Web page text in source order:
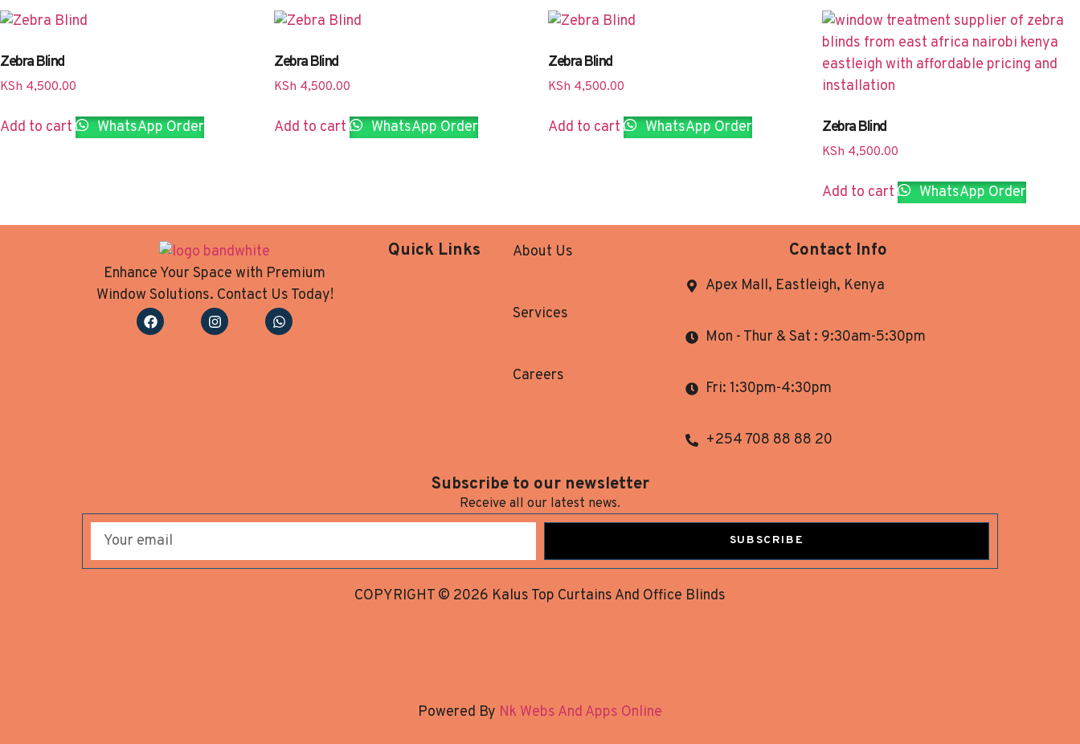
Zebra Blind
KSh 4,500.00
Add to cart WhatsApp Order
Zebra Blind
KSh 4,500.00
Add to cart WhatsApp Order
Zebra Blind
KSh 4,500.00
Add to cart WhatsApp Order Zebra Blind
KSh 4,500.00
Add to cart WhatsApp Order
Enhance Your Space with Premium
Window Solutions. Contact Us Today!
Quick Links About Us
Services
Careers
Contact Info
Apex Mall, Eastleigh, Kenya
Mon - Thur & Sat : 9:30am-5:30pm
Fri: 1:30pm-4:30pm
+254 708 88 88 20
Subscribe to our newsletter
Receive all our latest news.
SUBSCRIBE
COPYRIGHT © 2026 Kalus Top Curtains And Office Blinds
Powered By Nk Webs And Apps Online